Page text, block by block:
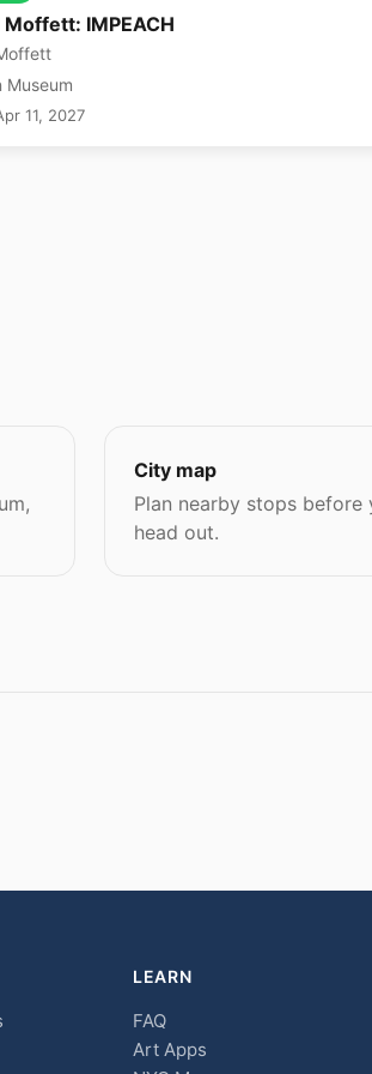
Moffett: IMPEACH
Museum
11, 2027
City map
Plan nearby stops before
head out.
LEARN
FAQ
Art Apps